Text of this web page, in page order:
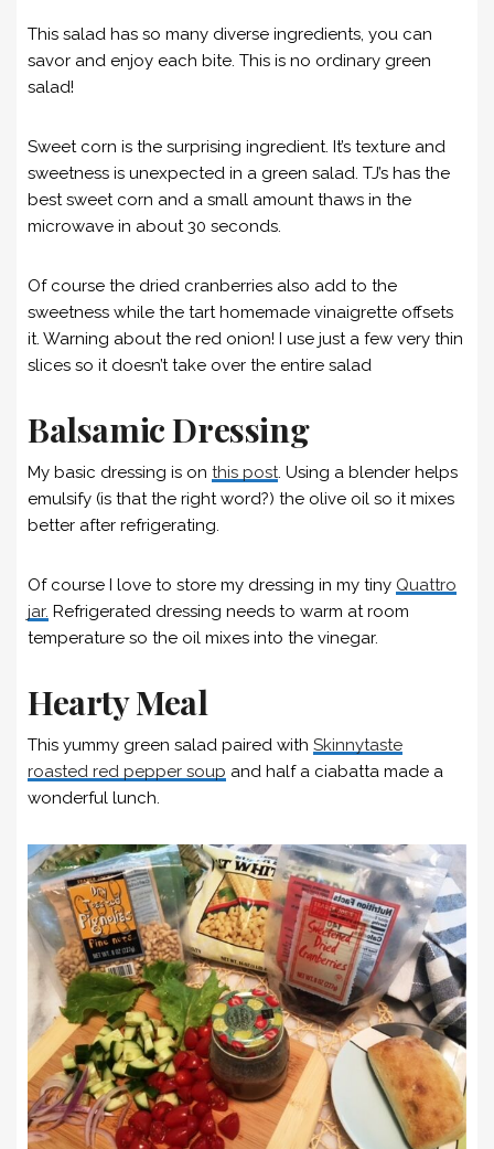
This salad has so many diverse ingredients, you can
savor and enjoy each bite. This is no ordinary green
salad!
Sweet corn is the surprising ingredient. It’s texture and
sweetness is unexpected in a green salad. TJ’s has the
best sweet corn and a small amount thaws in the
microwave in about 30 seconds.
Of course the dried cranberries also add to the
sweetness while the tart homemade vinaigrette offsets
it. Warning about the red onion! I use just a few very thin
slices so it doesn’t take over the entire salad
Balsamic Dressing
My basic dressing is on this post . Using a blender helps
emulsify (is that the right word?) the olive oil so it mixes
better after refrigerating.
Of course I love to store my dressing in my tiny Quattro
jar. Refrigerated dressing needs to warm at room
temperature so the oil mixes into the vinegar.
Hearty Meal
This yummy green salad paired with Skinnytaste
roasted red pepper soup and half a ciabatta made a
wonderful lunch.